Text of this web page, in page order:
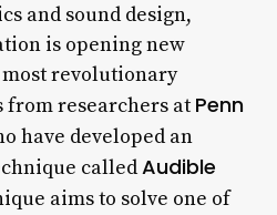
and sound design,
is opening new
revolutionary
from researchers at Penn
have developed an
calledAudible
aims to solve one of